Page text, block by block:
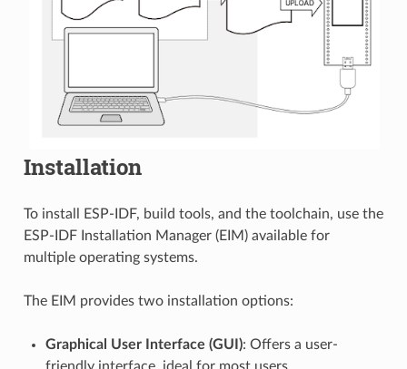
Installation
To install ESP-IDF, build tools, and the toolchain, use the
ESP-IDF Installation Manager (EIM) available for
multiple operating systems.
The EIM provides two installation options:
Graphical User Interface (GUI): Offers a user-